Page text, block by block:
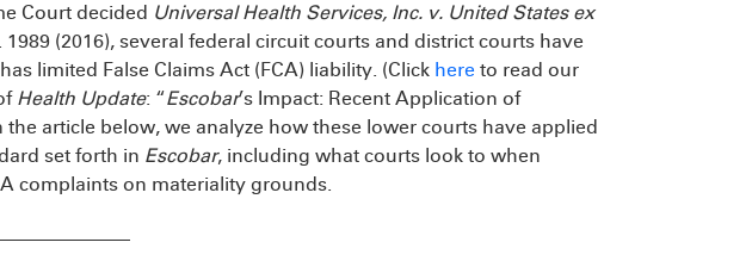
Court decided Universal Health Services, Inc. v. United States ex
1989 (2016), several federal circuit courts and district courts have
limited False Claims Act (FCA) liability. (Click here to read our
Health Update: “Escobar’s Impact: Recent Application of
the article below, we analyze how these lower courts have applied
set forth in Escobar, including what courts look to when
complaints on materiality grounds.